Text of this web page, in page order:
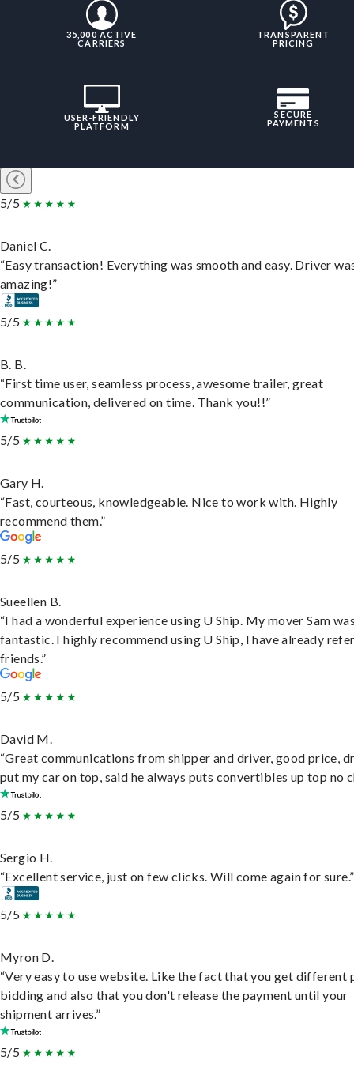
35,000 ACTIVE
CARRIERS
TRANSPARENT
PRICING
USER-FRIENDLY
PLATFORM
SECURE
PAYMENTS
5/5
Daniel C.
“Easy transaction! Everything was smooth and easy. Driver
amazing!”
5/5
B. B.
“First time user, seamless process, awesome trailer, great
communication, delivered on time. Thank you!!”
5/5
Gary H.
“Fast, courteous, knowledgeable. Nice to work with. Highly
recommend them.”
5/5
Sueellen B.
“I had a wonderful experience using U Ship. My mover Sam
fantastic. I highly recommend using U Ship, I have already
friends.”
5/5
David M.
“Great communications from shipper and driver, good price,
put my car on top, said he always puts convertibles up top no
5/5
Sergio H.
“Excellent service, just on few clicks. Will come again for sure.”
5/5
Myron D.
“Very easy to use website. Like the fact that you get different
bidding and also that you don't release the payment until your
shipment arrives.”
5/5